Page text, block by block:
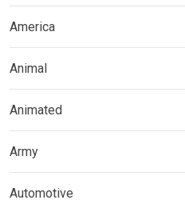
America
Animal
Animated
Army
Automotive